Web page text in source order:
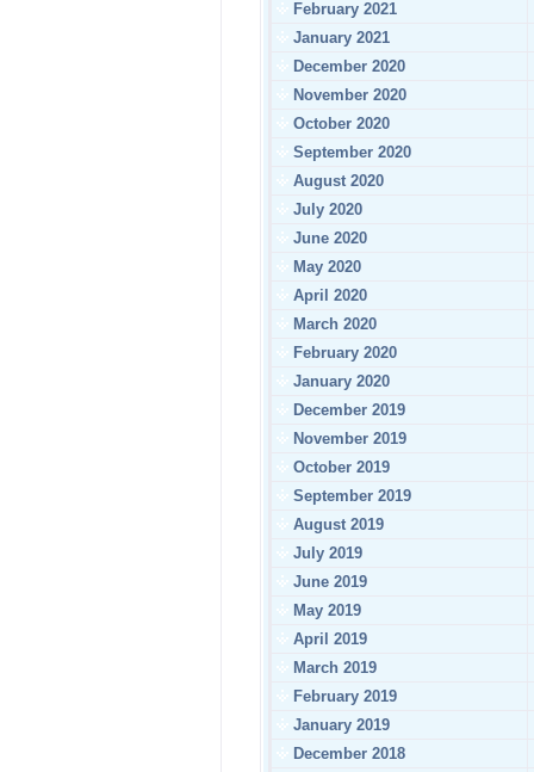
February 2021
January 2021
December 2020
November 2020
October 2020
September 2020
August 2020
July 2020
June 2020
May 2020
April 2020
March 2020
February 2020
January 2020
December 2019
November 2019
October 2019
September 2019
August 2019
July 2019
June 2019
May 2019
April 2019
March 2019
February 2019
January 2019
December 2018